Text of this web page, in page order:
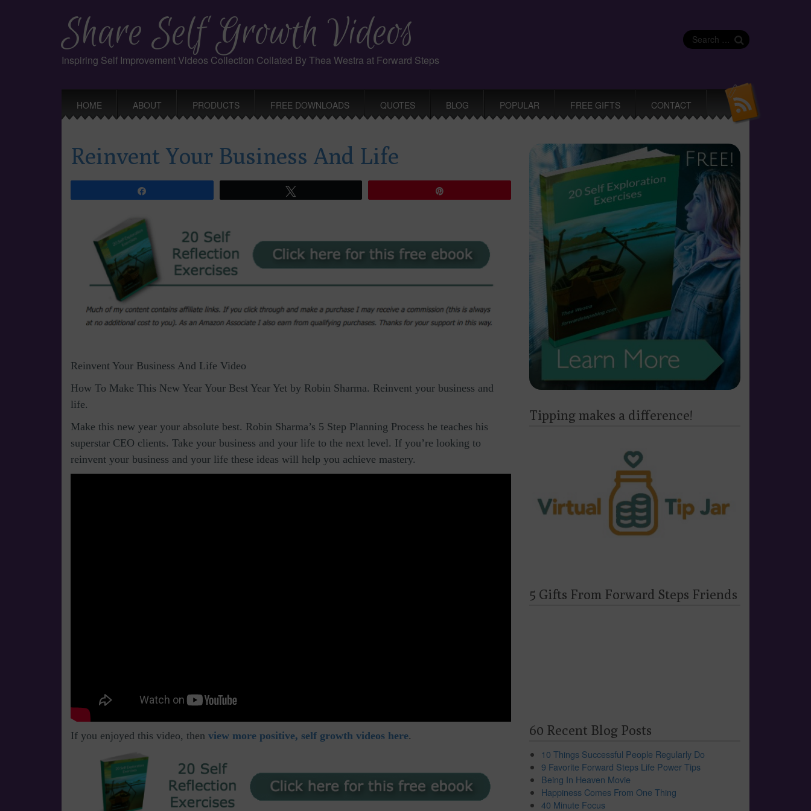
Share Self Growth Videos
Inspiring Self Improvement Videos Collection Collated By Thea Westra at Forward Steps
Search
for:
menu
HOME ABOUT PRODUCTS FREE DOWNLOADS QUOTES BLOG POPULAR FREE GIFTS CONTACT
Reinvent Your Business And Life
Reinvent Your Business And Life Video
How To Make This New Year Your Best Year Yet by Robin Sharma. Reinvent your business and
life.
Make this new year your absolute best. Robin Sharma’s 5 Step Planning Process he teaches his
superstar CEO clients. Take your business and your life to the next level. If you’re looking to
reinvent your business and your life these ideas will help you achieve mastery.
If you enjoyed this video, then view more positive, self growth videos here.
Tipping makes a difference!
5 Gifts From Forward Steps Friends
60 Recent Blog Posts
10 Things Successful People Regularly Do
9 Favorite Forward Steps Life Power Tips
Being In Heaven Movie
Happiness Comes From One Thing
40 Minute Focus